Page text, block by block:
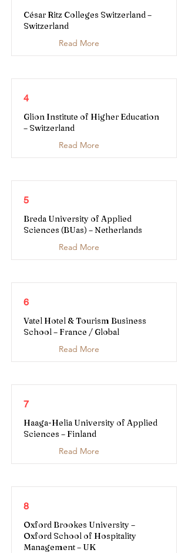
César Ritz Colleges Switzerland –
Switzerland
Read More
4
Glion Institute of Higher Education
– Switzerland
Read More
5
Breda University of Applied
Sciences (BUas) – Netherlands
Read More
6
Vatel Hotel & Tourism Business
School – France / Global
Read More
7
Haaga-Helia University of Applied
Sciences – Finland
Read More
8
Oxford Brookes University –
Oxford School of Hospitality
Management – UK